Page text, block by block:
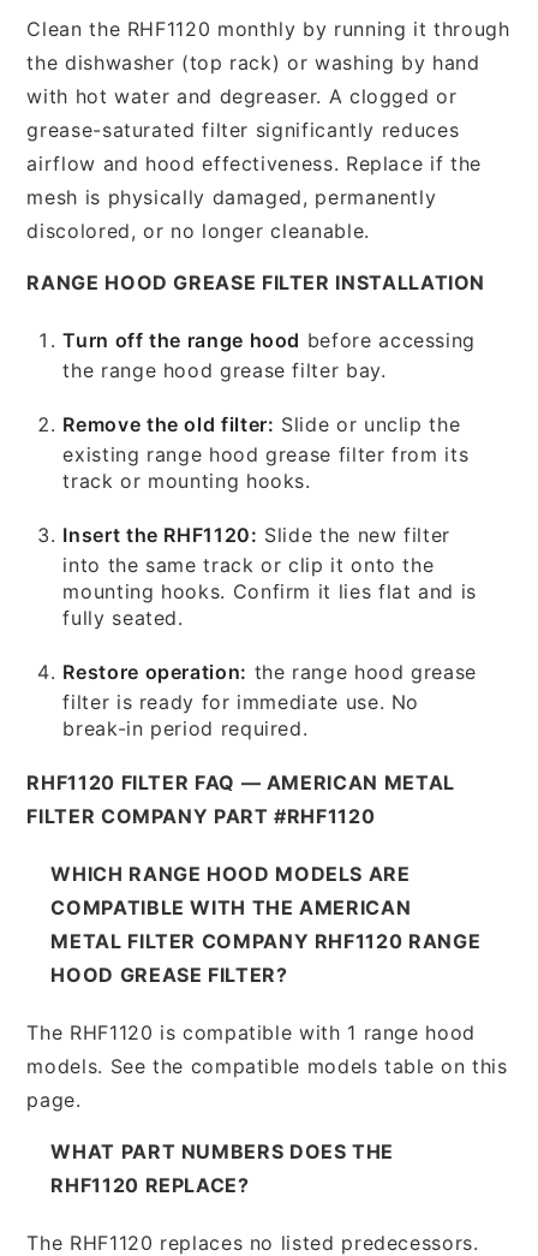
Clean the RHF1120 monthly by running it through
the dishwasher (top rack) or washing by hand
with hot water and degreaser. A clogged or
grease-saturated filter significantly reduces
airflow and hood effectiveness. Replace if the
mesh is physically damaged, permanently
discolored, or no longer cleanable.
RANGE HOOD GREASE FILTER INSTALLATION
Turn off the range hood before accessing
the range hood grease filter bay.
Remove the old filter: Slide or unclip the
existing range hood grease filter from its
track or mounting hooks.
Insert the RHF1120: Slide the new filter
into the same track or clip it onto the
mounting hooks. Confirm it lies flat and is
fully seated.
Restore operation: the range hood grease
filter is ready for immediate use. No
break-in period required.
RHF1120 FILTER FAQ — AMERICAN METAL
FILTER COMPANY PART #RHF1120
WHICH RANGE HOOD MODELS ARE
COMPATIBLE WITH THE AMERICAN
METAL FILTER COMPANY RHF1120 RANGE
HOOD GREASE FILTER?
The RHF1120 is compatible with 1 range hood
models. See the compatible models table on this
page.
WHAT PART NUMBERS DOES THE
RHF1120 REPLACE?
The RHF1120 replaces no listed predecessors.